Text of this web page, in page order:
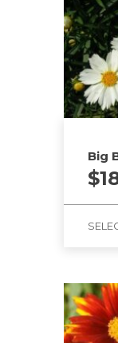
Big
$
has
multiple
variants.